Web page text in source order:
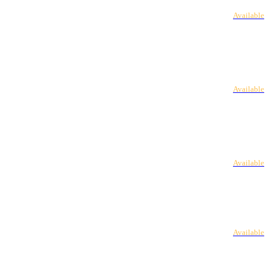
Available
Available
Available
Available